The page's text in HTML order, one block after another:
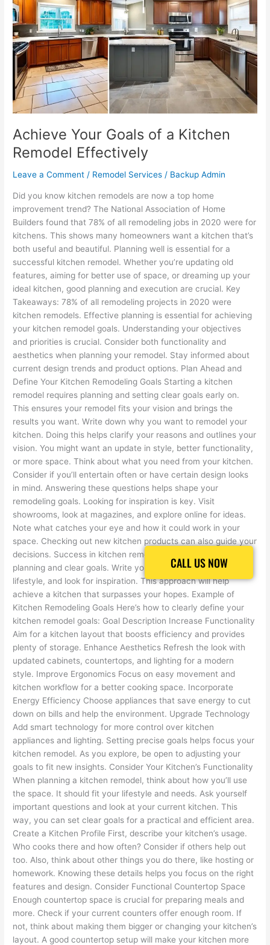
Achieve Your Goals of a Kitchen
Remodel Effectively
Leave a Comment / Remodel Services / Backup Admin
Did you know kitchen remodels are now a top home
improvement trend? The National Association of Home
Builders found that 78% of all remodeling jobs in 2020 were for
kitchens. This shows many homeowners want a kitchen that’s
both useful and beautiful. Planning well is essential for a
successful kitchen remodel. Whether you’re updating old
features, aiming for better use of space, or dreaming up your
ideal kitchen, good planning and execution are crucial. Key
Takeaways: 78% of all remodeling projects in 2020 were
kitchen remodels. Effective planning is essential for achieving
your kitchen remodel goals. Understanding your objectives
and priorities is crucial. Consider both functionality and
aesthetics when planning your remodel. Stay informed about
current design trends and product options. Plan Ahead and
Define Your Kitchen Remodeling Goals Starting a kitchen
remodel requires planning and setting clear goals early on.
This ensures your remodel fits your vision and brings the
results you want. Write down why you want to remodel your
kitchen. Doing this helps clarify your reasons and outlines your
vision. You might want an update in style, better functionality,
or more space. Think about what you need from your kitchen.
Consider if you’ll entertain often or have certain design looks
in mind. Answering these questions helps shape your
remodeling goals. Looking for inspiration is key. Visit
showrooms, look at magazines, and explore online for ideas.
Note what catches your eye and how it could work in your
space. Checking out new kitchen products can also guide your
decisions. Success in kitchen remodeling starts with good
planning and clear goals. Write your goals, think about your
lifestyle, and look for inspiration. This approach will help
achieve a kitchen that surpasses your hopes. Example of
Kitchen Remodeling Goals Here’s how to clearly define your
kitchen remodel goals: Goal Description Increase Functionality
Aim for a kitchen layout that boosts efficiency and provides
plenty of storage. Enhance Aesthetics Refresh the look with
updated cabinets, countertops, and lighting for a modern
style. Improve Ergonomics Focus on easy movement and
kitchen workflow for a better cooking space. Incorporate
Energy Efficiency Choose appliances that save energy to cut
down on bills and help the environment. Upgrade Technology
Add smart technology for more control over kitchen
appliances and lighting. Setting precise goals helps focus your
kitchen remodel. As you explore, be open to adjusting your
goals to fit new insights. Consider Your Kitchen’s Functionality
When planning a kitchen remodel, think about how you’ll use
the space. It should fit your lifestyle and needs. Ask yourself
important questions and look at your current kitchen. This
way, you can set clear goals for a practical and efficient area.
Create a Kitchen Profile First, describe your kitchen’s usage.
Who cooks there and how often? Consider if others help out
too. Also, think about other things you do there, like hosting or
homework. Knowing these details helps you focus on the right
features and design. Consider Functional Countertop Space
Enough countertop space is crucial for preparing meals and
more. Check if your current counters offer enough room. If
not, think about making them bigger or changing your kitchen’s
layout. A good countertop setup will make your kitchen more
Goals
of
a
Kitchen
Remodel
Effectively
CALL US NOW
CALL US NOW